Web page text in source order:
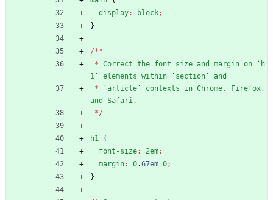
display: block;
}
/**
* Correct the font size and margin on ` h
1 ` elements within ` section`
and
*
`article` contexts in Chrome , Firefox ,
and
Safari .
*/
h1
{
font-size: 2em;
margin: 0.67em 0;
}